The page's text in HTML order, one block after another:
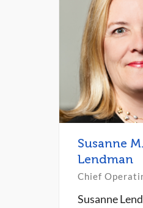
Susanne M.
Lendman
Chief
Susanne